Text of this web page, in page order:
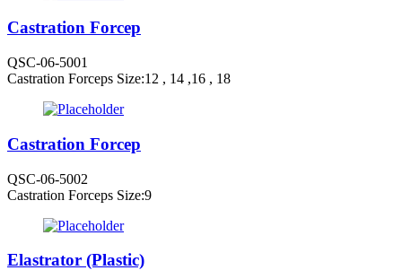
Castration Forcep
QSC-06-5001
Castration Forceps Size:12 , 14 ,16 , 18
Castration Forcep
QSC-06-5002
Castration Forceps Size:9
Elastrator (Plastic)